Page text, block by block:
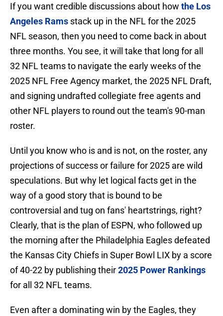
If you want credible discussions about how the Los
Angeles Rams stack up in the NFL for the 2025
NFL season, then you need to come back in about
three months. You see, it will take that long for all
32 NFL teams to navigate the early weeks of the
2025 NFL Free Agency market, the 2025 NFL Draft,
and signing undrafted collegiate free agents and
other NFL players to round out the team's 90-man
roster.
Until you know who is and is not, on the roster, any
projections of success or failure for 2025 are wild
speculations. But why let logical facts get in the
way of a good story that is bound to be
controversial and tug on fans' heartstrings, right?
Clearly, that is the plan of ESPN, who followed up
the morning after the Philadelphia Eagles defeated
the Kansas City Chiefs in Super Bowl LIX by a score
of 40-22 by publishing their2025 Power Rankings
for all 32 NFL teams.
Even after a dominating win by the Eagles, they